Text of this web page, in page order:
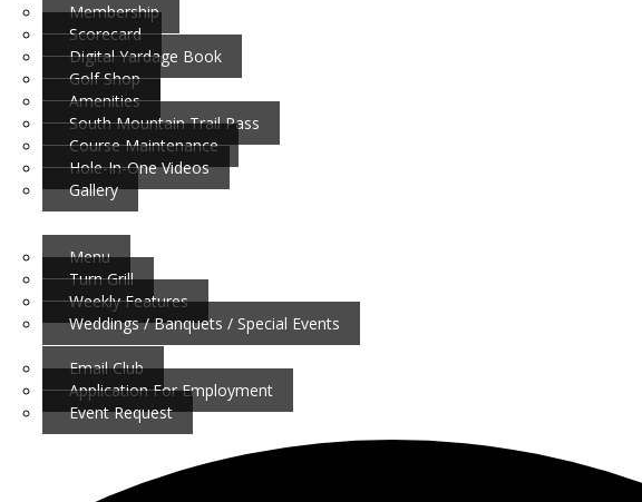
Membership
Scorecard
Digital Yardage Book
Golf Shop
Amenities
South Mountain Trail Pass
Course Maintenance
Hole-In-One Videos
Gallery
Menu
Turn Grill
Weekly Features
Weddings / Banquets / Special Events
Email Club
Application For Employment
Event Request